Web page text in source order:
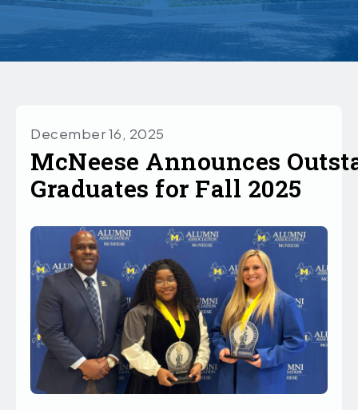
December 16, 2025
McNeese Announces
Graduates for Fall 2025